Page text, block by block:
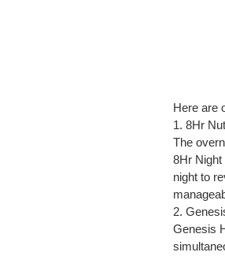
Here are
1. 8Hr
The
8Hr Night
night to
2.
Genesis